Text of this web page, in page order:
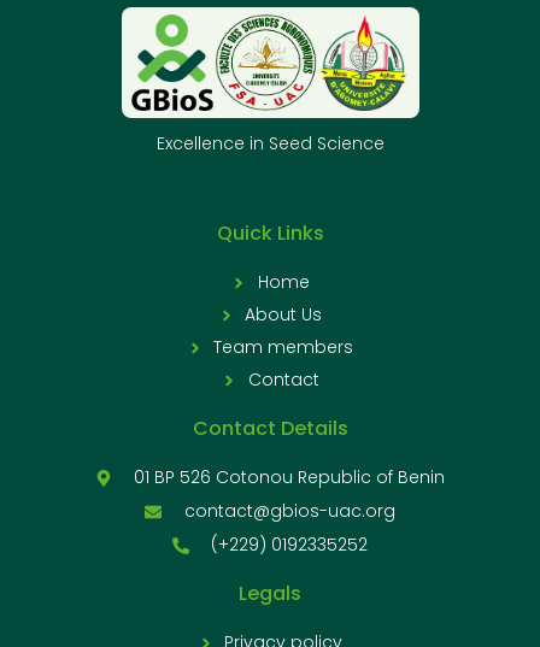
Excellence in Seed Science
Quick Links
Home
About Us
Team members
Contact
Contact Details
01 BP 526 Cotonou Republic of Benin
contact@gbios-uac.org
(+229) 0192335252
Legals